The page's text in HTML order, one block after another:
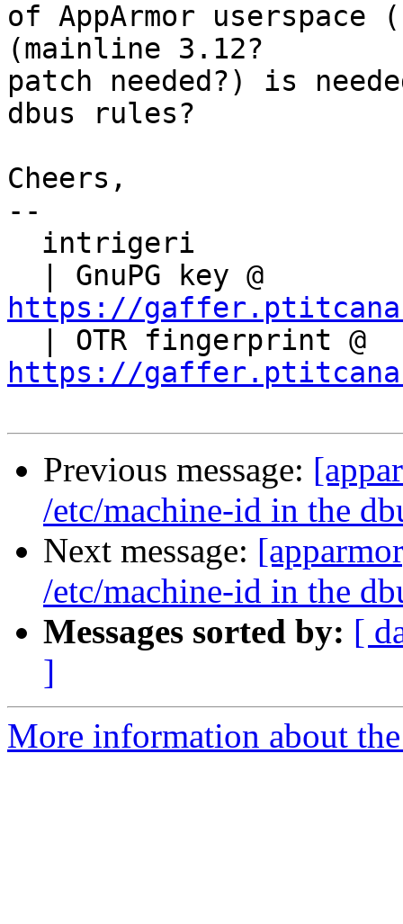
of AppArmor userspace
(mainline 3.12?
patch needed?) is
dbus rules?
Cheers,
--
https://
https://
Previous message:
/etc/machine-id in the
Next message:
/etc/machine-id in the
Messages sorted by: [
]
More information about